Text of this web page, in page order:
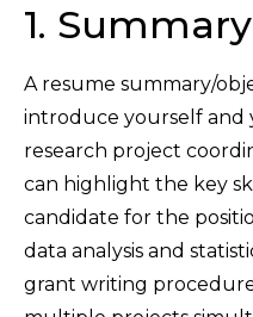
1.
A resume summary/
introduce yourself and
research project
can highlight the key
candidate for the
data analysis and
grant writing